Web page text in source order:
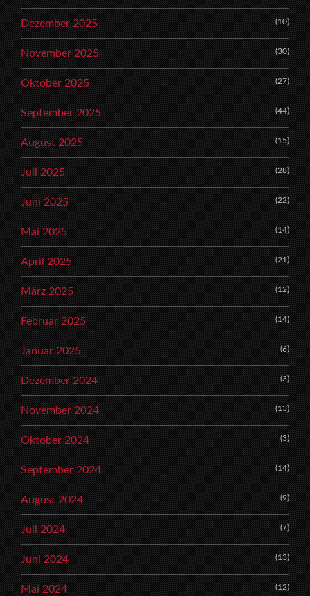
Dezember 2025 (10)
November 2025 (30)
Oktober 2025 (27)
September 2025 (44)
August 2025 (15)
Juli 2025 (28)
Juni 2025 (22)
Mai 2025 (14)
April 2025 (21)
März 2025 (12)
Februar 2025 (14)
Januar 2025 (6)
Dezember 2024 (3)
November 2024 (13)
Oktober 2024 (3)
September 2024 (14)
August 2024 (9)
Juli 2024 (7)
Juni 2024 (13)
Mai 2024 (12)